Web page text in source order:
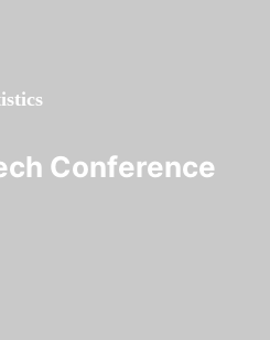
Conference